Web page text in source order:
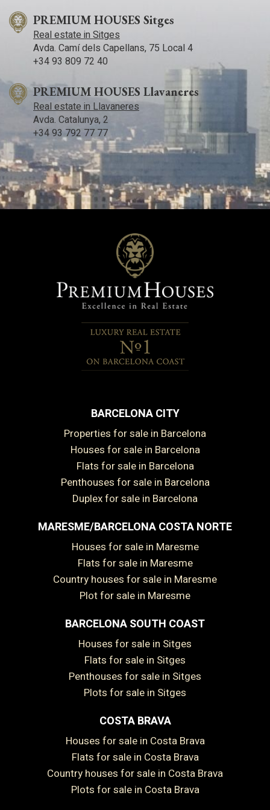
PREMIUM HOUSES Sitges
Real estate in Sitges
Avda. Camí­ dels Capellans, 75 Local 4
+34 93 809 72 40
PREMIUM HOUSES Llavaneres
Real estate in Llavaneres
Avda. Catalunya, 2
+34 93 792 77 77
BARCELONA CITY
Properties for sale in Barcelona
Houses for sale in Barcelona
Flats for sale in Barcelona
Penthouses for sale in Barcelona
Duplex for sale in Barcelona
MARESME/BARCELONA COSTA NORTE
Houses for sale in Maresme
Flats for sale in Maresme
Country houses for sale in Maresme
Plot for sale in Maresme
BARCELONA SOUTH COAST
Houses for sale in Sitges
Flats for sale in Sitges
Penthouses for sale in Sitges
Plots for sale in Sitges
COSTA BRAVA
Houses for sale in Costa Brava
Flats for sale in Costa Brava
Country houses for sale in Costa Brava
Plots for sale in Costa Brava
Accept all